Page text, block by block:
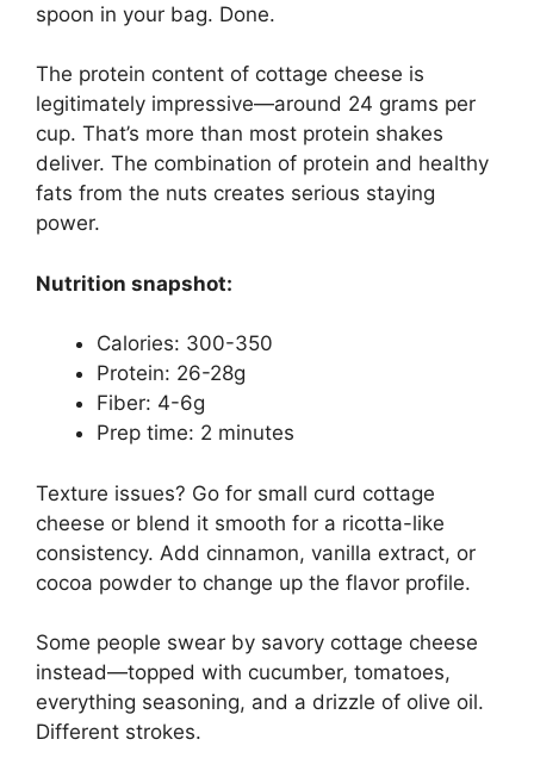
spoon in your bag. Done.
The protein content of cottage cheese is
legitimately impressive—around 24 grams per
cup. That’s more than most protein shakes
deliver. The combination of protein and healthy
fats from the nuts creates serious staying
power.
Nutrition snapshot:
Calories: 300-350
Protein: 26-28g
Fiber: 4-6g
Prep time: 2 minutes
Texture issues? Go for small curd cottage
cheese or blend it smooth for a ricotta-like
consistency. Add cinnamon, vanilla extract, or
cocoa powder to change up the flavor profile.
Some people swear by savory cottage cheese
instead—topped with cucumber, tomatoes,
everything seasoning, and a drizzle of olive oil.
Different strokes.